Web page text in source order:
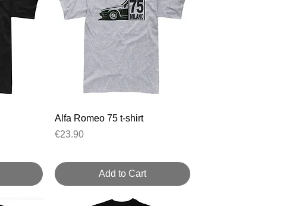
Quick View
Alfa Romeo 75 t-shirt
Price
€23.90
Add to Cart